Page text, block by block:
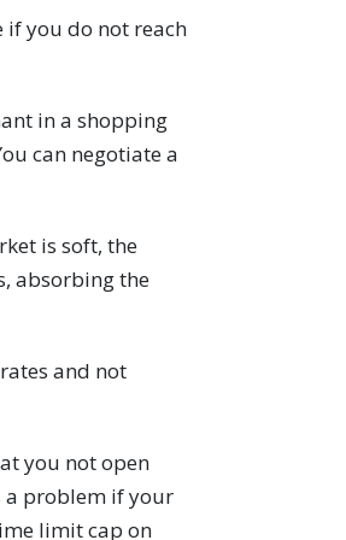
if you do not reach
in a shopping
can negotiate a
is soft, the
absorbing the
and not
you not open
a problem if your
limit cap on